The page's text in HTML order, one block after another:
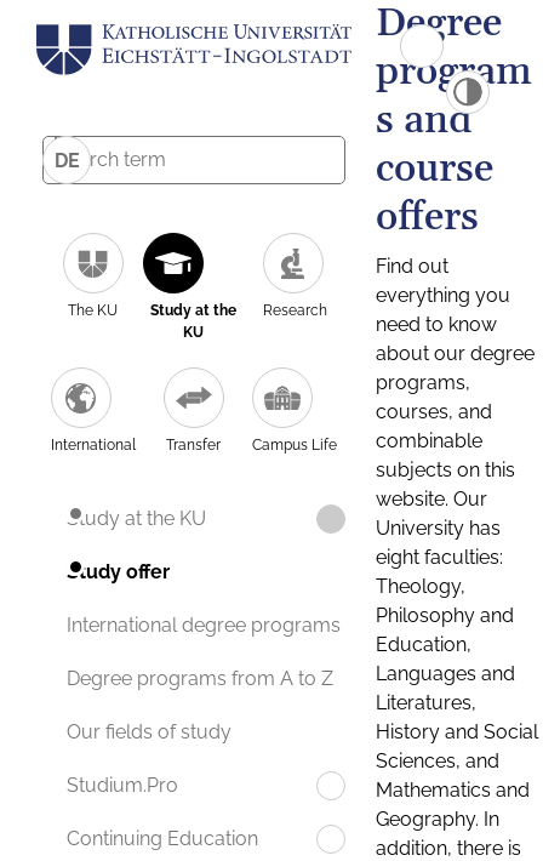
DE
The KU
Study at the
KU
Research
International Transfer Campus Life
Study at the KU
Study offer
International degree programs
Degree programs from A to Z
Our fields of study
Studium.Pro
Continuing Education
Degree
program
s and
course
offers
Find out
everything you
need to know
about our degree
programs,
courses, and
combinable
subjects on this
website. Our
University has
eight faculties:
Theology,
Philosophy and
Education,
Languages and
Literatures,
History and Social
Sciences, and
Mathematics and
Geography. In
addition, there is